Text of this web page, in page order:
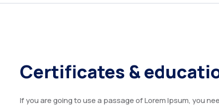
Certificates &
If you are going to use a passage of Lorem Ipsum, you